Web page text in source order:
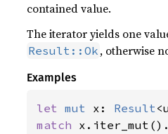
contained value.
The iterator yields one
Result::Ok , otherwise
Examples
let mut x: Result
match